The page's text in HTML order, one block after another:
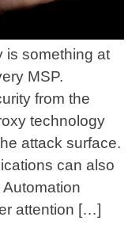
is something at
MSP.
from the
technology
attack surface.
can also
attention […]